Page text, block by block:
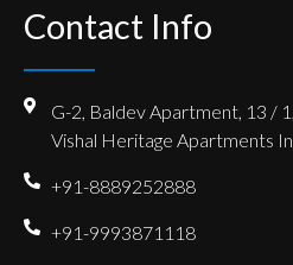
Contact Info
G-2, Baldev Apartment, 13 /
Vishal Heritage Apartments
+91-8889252888
+91-9993871118